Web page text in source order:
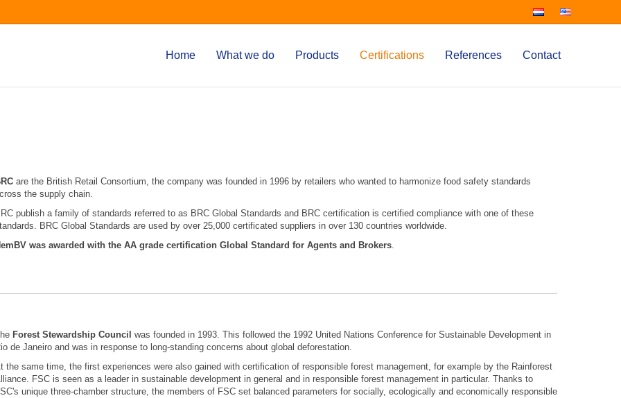
Home What we do Products Certifications References Contact
are the British Retail Consortium, the company was founded in 1996 by retailers who wanted to harmonize food safety standards
the supply chain.
publish a family of standards referred to as BRC Global Standards and BRC certification is certified compliance with one of these
BRC Global Standards are used by over 25,000 certificated suppliers in over 130 countries worldwide.
was awarded with the AA grade certification Global Standard for Agents and Brokers.
Forest Stewardship Council was founded in 1993. This followed the 1992 United Nations Conference for Sustainable Development in
de Janeiro and was in response to long-standing concerns about global deforestation.
the same time, the first experiences were also gained with certification of responsible forest management, for example by the Rainforest
FSC is seen as a leader in sustainable development in general and in responsible forest management in particular. Thanks to
unique three-chamber structure, the members of FSC set balanced parameters for socially, ecologically and economically responsible